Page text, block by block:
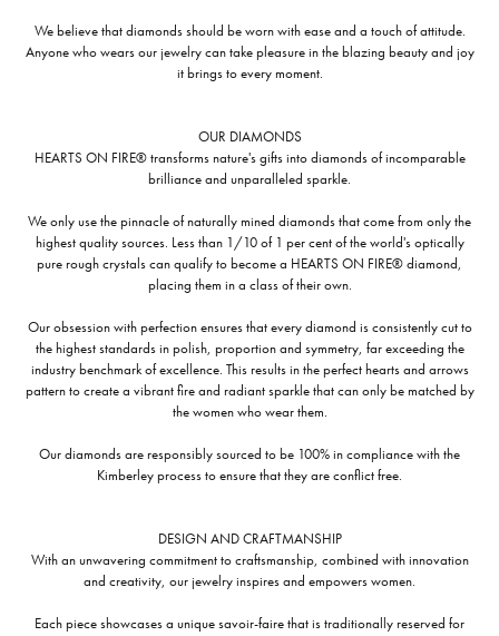
We believe that diamonds should be worn with ease and a touch of attitude.
Anyone who wears our jewelry can take pleasure in the blazing beauty and joy
it brings to every moment.
OUR DIAMONDS
HEARTS ON FIRE® transforms nature's gifts into diamonds of incomparable
brilliance and unparalleled sparkle.
We only use the pinnacle of naturally mined diamonds that come from only the
highest quality sources. Less than 1/10 of 1 per cent of the world's optically
pure rough crystals can qualify to become a HEARTS ON FIRE® diamond,
placing them in a class of their own.
Our obsession with perfection ensures that every diamond is consistently cut to
the highest standards in polish, proportion and symmetry, far exceeding the
industry benchmark of excellence. This results in the perfect hearts and arrows
pattern to create a vibrant fire and radiant sparkle that can only be matched by
the women who wear them.
Our diamonds are responsibly sourced to be 100% in compliance with the
Kimberley process to ensure that they are conflict free.
DESIGN AND CRAFTMANSHIP
With an unwavering commitment to craftsmanship, combined with innovation
and creativity, our jewelry inspires and empowers women.
Each piece showcases a unique savoir-faire that is traditionally reserved for